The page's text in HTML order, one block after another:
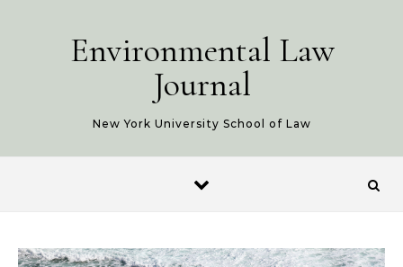
Environmental Law
Journal
New York University School of Law